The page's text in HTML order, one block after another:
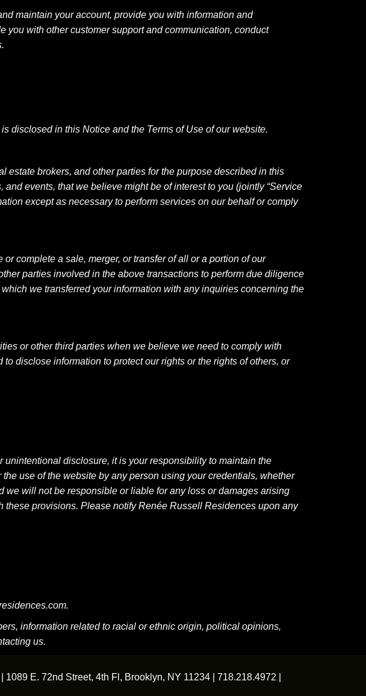
maintain your account, provide you with information and
you with other customer support and communication, conduct
disclosed in this Notice and the Terms of Use of our website.
estate brokers, and other parties for the purpose described in this
events, that we believe might be of interest to you (jointly “Service
except as necessary to perform services on our behalf or comply
complete a sale, merger, or transfer of all or a portion of our
parties involved in the above transactions to perform due diligence
we transferred your information with any inquiries concerning the
or other third parties when we believe we need to comply with
disclose information to protect our rights or the rights of others, or
disclosure, it is your responsibility to maintain the
use of the website by any person using your credentials, whether
we will not be responsible or liable for any loss or damages arising
provisions. Please notify Renée Russell Residences upon any
information related to racial or ethnic origin, political opinions,
us.
E. 72nd Street, 4th Fl, Brooklyn, NY 11234 | 718.218.4972